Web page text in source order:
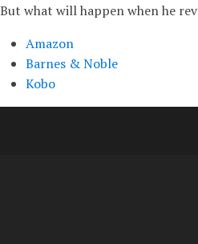
But what will happen when he
Amazon
Barnes & Noble
Kobo